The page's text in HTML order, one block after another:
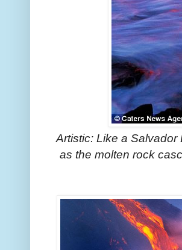
Artistic: Like a
as the molten rock